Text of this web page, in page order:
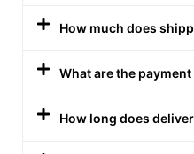
How much does
What are the
How long does